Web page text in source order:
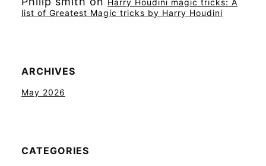
Harry Houdini magic tricks: A
list of Greatest Magic tricks by Harry Houdini
ARCHIVES
May 2026
CATEGORIES